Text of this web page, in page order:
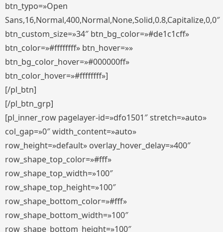
btn_typo=»Open
Sans,16,Normal,400,Normal,None,Solid,0.8,Capitalize,0,0″
btn_custom_size=»34″ btn_bg_color=»#de1c1cff»
btn_color=»#ffffffff» btn_hover=»»
btn_bg_color_hover=»#000000ff»
btn_color_hover=»#ffffffff»]
[/pl_btn]
[/pl_btn_grp]
[pl_inner_row pagelayer-id=»dfo1501″ stretch=»auto»
col_gap=»0″ width_content=»auto»
row_height=»default» overlay_hover_delay=»400″
row_shape_top_color=»#fff»
row_shape_top_width=»100″
row_shape_top_height=»100″
row_shape_bottom_color=»#fff»
row_shape_bottom_width=»100″
row_shape_bottom_height=»100″